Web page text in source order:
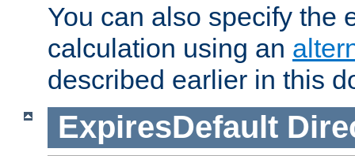
You can also specify the
calculation using an
described earlier in this
ExpiresDefault